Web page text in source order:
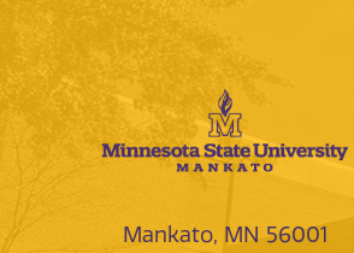
Mankato, MN 56001